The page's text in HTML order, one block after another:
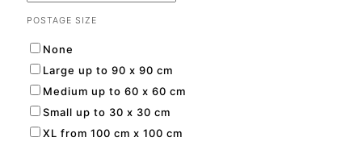
POSTAGE SIZE
None
Large up to 90 x 90 cm
Medium up to 60 x 60 cm
Small up to 30 x 30 cm
XL from 100 cm x 100 cm